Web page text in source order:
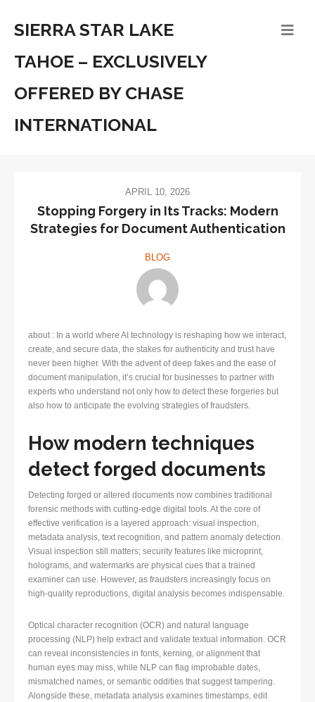
SIERRA STAR LAKE
TAHOE – EXCLUSIVELY
OFFERED BY CHASE
INTERNATIONAL
APRIL 10, 2026
Stopping Forgery in Its Tracks: Modern
Strategies for Document Authentication
BLOG
about : In a world where AI technology is reshaping how we interact,
create, and secure data, the stakes for authenticity and trust have
never been higher. With the advent of deep fakes and the ease of
document manipulation, it’s crucial for businesses to partner with
experts who understand not only how to detect these forgeries but
also how to anticipate the evolving strategies of fraudsters.
How modern techniques
detect forged documents
Detecting forged or altered documents now combines traditional
forensic methods with cutting-edge digital tools. At the core of
effective verification is a layered approach: visual inspection,
metadata analysis, text recognition, and pattern anomaly detection.
Visual inspection still matters; security features like microprint,
holograms, and watermarks are physical cues that a trained
examiner can use. However, as fraudsters increasingly focus on
high-quality reproductions, digital analysis becomes indispensable.
Optical character recognition (OCR) and natural language
processing (NLP) help extract and validate textual information. OCR
can reveal inconsistencies in fonts, kerning, or alignment that
human eyes may miss, while NLP can flag improbable dates,
mismatched names, or semantic oddities that suggest tampering.
Alongside these, metadata analysis examines timestamps, edit